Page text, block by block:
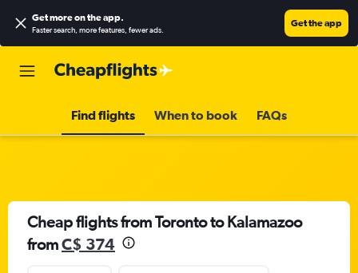
Get more on the app.
Faster search, more features, fewer ads.
Get the app
Find flights When to book FAQs
Cheap flights from Toronto to Kalamazoo
fromC$ 374